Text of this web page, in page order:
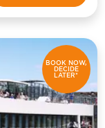
BOOK NOW,
DECIDE
LATER*